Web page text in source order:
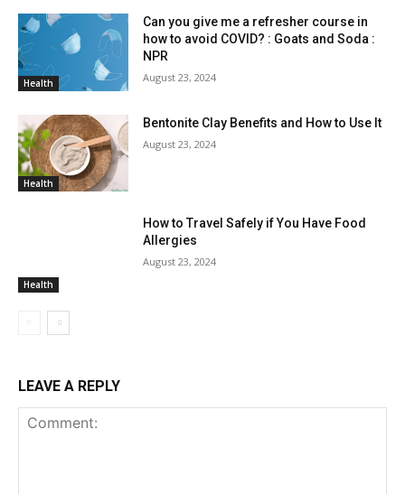
Health
Can you give me a refresher course in
how to avoid COVID? : Goats and Soda :
NPR
August 23, 2024
Health
Bentonite Clay Benefits and How to Use It
August 23, 2024
Health
How to Travel Safely if You Have Food
Allergies
August 23, 2024
LEAVE A REPLY